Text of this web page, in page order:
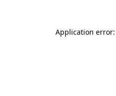
Application